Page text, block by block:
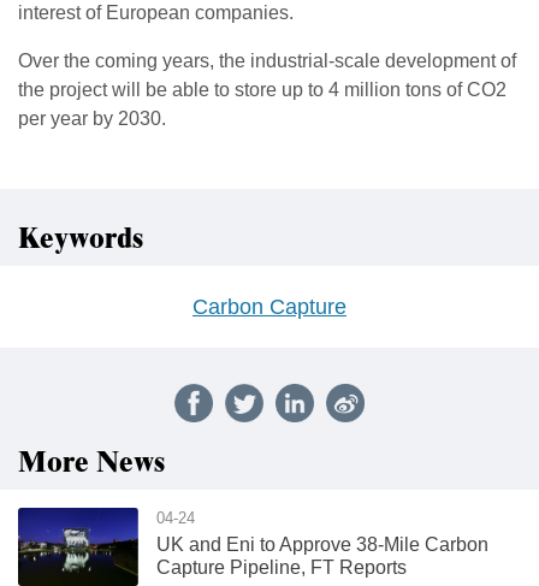
interest of European companies.
Over the coming years, the industrial-scale development of
the project will be able to store up to 4 million tons of CO2
per year by 2030.
Keywords
Carbon Capture
More News
04-24
UK and Eni to Approve 38-Mile Carbon
Capture Pipeline, FT Reports